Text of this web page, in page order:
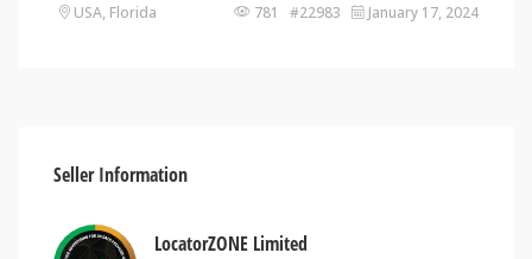
USA, Florida 781 #22983 January 17, 2024
Seller Information
LocatorZONE Limited